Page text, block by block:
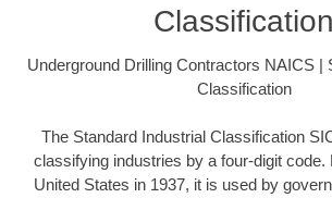
Classification
Underground Drilling Contractors NAICS |
Classification
The Standard Industrial Classification
classifying industries by a four-digit code.
United States in 1937, it is used by